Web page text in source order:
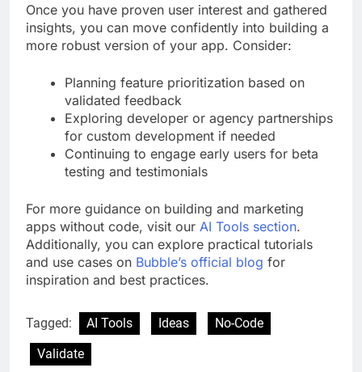
Once you have proven user interest and gathered
insights, you can move confidently into building a
more robust version of your app. Consider:
Planning feature prioritization based on
validated feedback
Exploring developer or agency partnerships
for custom development if needed
Continuing to engage early users for beta
testing and testimonials
For more guidance on building and marketing
apps without code, visit our AI Tools section.
Additionally, you can explore practical tutorials
and use cases on Bubble’s official blog for
inspiration and best practices.
Tagged: AI Tools Ideas
No-Code
Validate